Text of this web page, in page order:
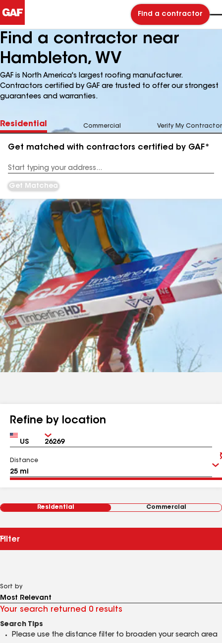
Find a contractor
Find a contractor near
Hambleton, WV
GAF is North America's largest roofing manufacturer.
Contractors certified by GAF are trusted to offer our strongest
guarantees and warranties.
Residential Commercial Verify My Contractor
Get matched with contractors certified by GAF*
Address
Get Matched
Refine by location
Country Zip
Distance
Residential Commercial
Filter
Sort by
Your search returned 0 results
Search Tips
Please use the distance filter to broaden your search area